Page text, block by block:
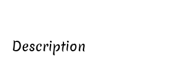
Description